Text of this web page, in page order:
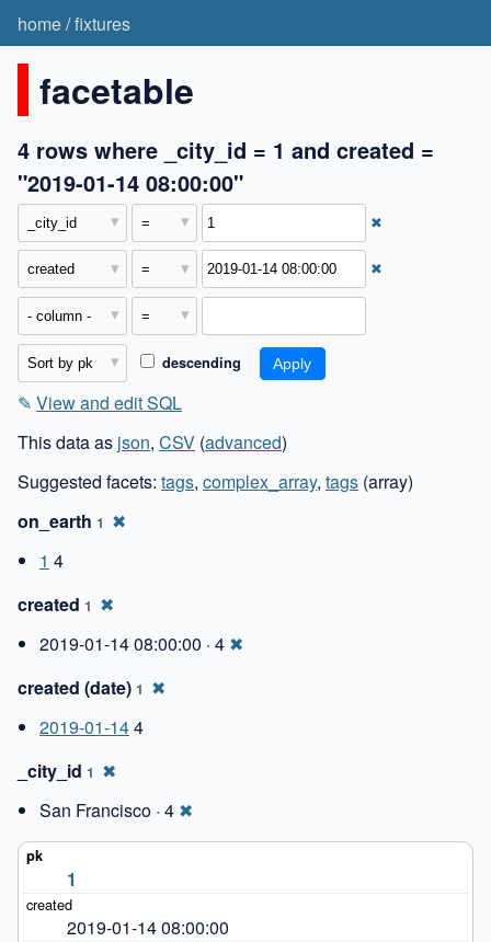
home/fixtures
facetable
4 rows where _city_id = 1 and created =
"2019-01-14 08:00:00"
✖
✖
descending
✎ View and edit SQL
This data as json, CSV (advanced)
Suggested facets: tags, complex_array, tags (array)
on_earth 1 ✖
1 4
created 1 ✖
2019-01-14 08:00:00 · 4 ✖
created (date) 1 ✖
2019-01-144
_city_id 1 ✖
San Francisco · 4 ✖
1
2019-01-14 08:00:00